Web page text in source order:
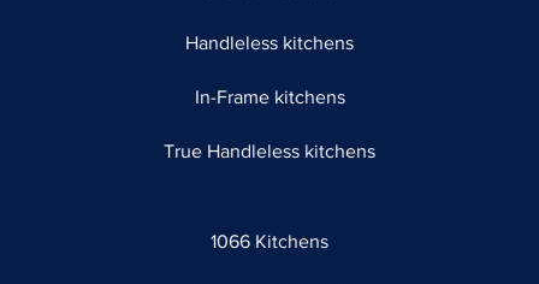
Handleless kitchens
In-Frame kitchens
True Handleless kitchens
1066 Kitchens